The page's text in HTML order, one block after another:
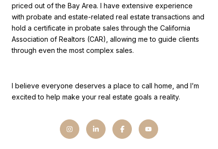
priced out of the Bay Area. I have extensive experience
with probate and estate-related real estate transactions and
hold a certificate in probate sales through the California
Association of Realtors (CAR), allowing me to guide clients
through even the most complex sales.
I believe everyone deserves a place to call home, and I’m
excited to help make your real estate goals a reality.